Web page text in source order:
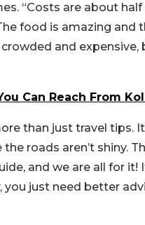
“Costs are about half
food is amazing and
crowded and
Can Reach From
than just travel
roads aren’t shiny.
and we are all for
you just need better